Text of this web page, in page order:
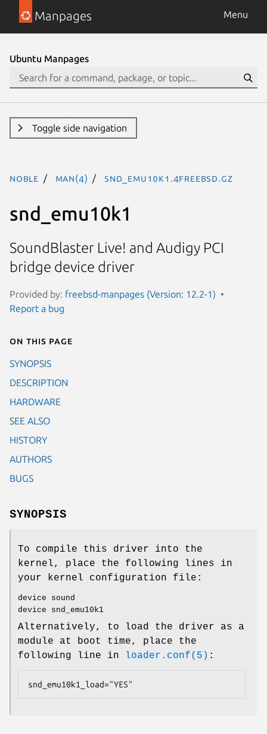
Manpages Menu
Ubuntu Manpages
Toggle side navigation
noble man(4) snd_emu10k1.4freebsd.gz
snd_emu10k1
SoundBlaster Live! and Audigy PCI
bridge device driver
Provided by: freebsd-manpages (Version: 12.2-1)
Report a bug
On this page
SYNOPSIS
DESCRIPTION
HARDWARE
SEE ALSO
HISTORY
AUTHORS
BUGS
SYNOPSIS
To compile this driver into the
kernel, place the following lines in
your kernel configuration file:
device sound
device snd_emu10k1
Alternatively, to load the driver as a
module at boot time, place the
following line in
loader.conf(5) :
snd_emu10k1_load="YES"